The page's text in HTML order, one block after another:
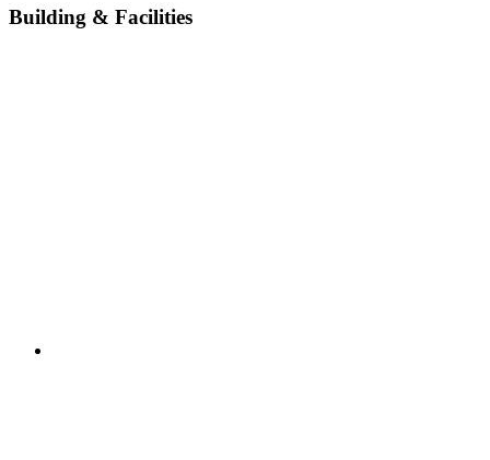
Building & Facilities